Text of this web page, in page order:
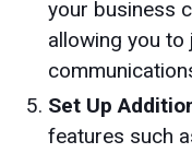
your business
allowing you
Set Up
features such